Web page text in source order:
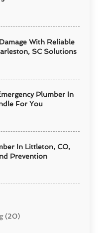
With Reliable
SC Solutions
Plumber In
For You
In Littleton, CO,
Prevention
(20)